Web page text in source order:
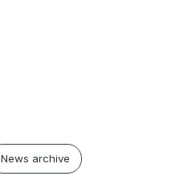
News archive